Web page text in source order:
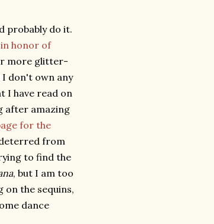
probably do it.
honor of
more glitter-
don't own any
I have read on
after amazing
for the
from
to find the
, but I am too
on the sequins,
dance